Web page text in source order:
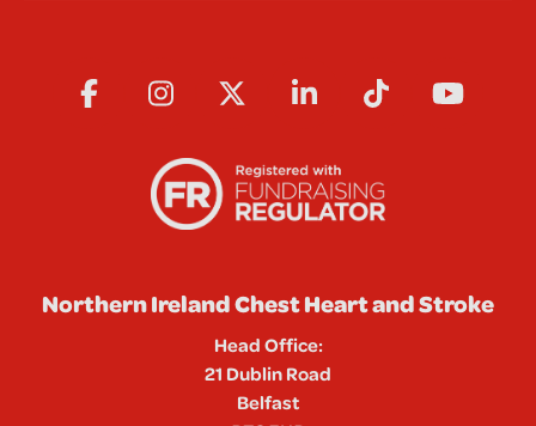
Northern Ireland Chest Heart and Stroke
Head Office:
21 Dublin Road
Belfast